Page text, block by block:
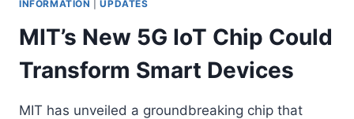
INFORMATION |UPDATES
MIT’s New 5G IoT Chip Could
Transform Smart Devices
MIT has unveiled a groundbreaking chip that